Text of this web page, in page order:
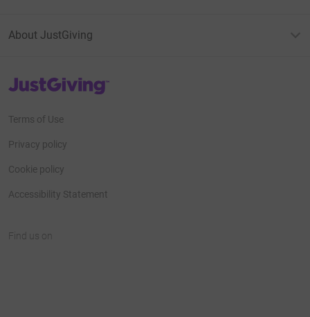
About JustGiving
JustGiving’s homepage
Terms of Use
Privacy policy
Cookie policy
Accessibility Statement
Find us on